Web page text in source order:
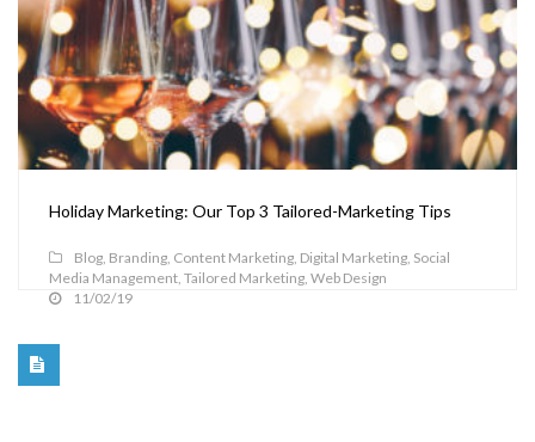
Holiday Marketing: Our Top 3 Tailored-Marketing Tips
Blog, Branding, Content Marketing, Digital Marketing, Social
Media Management, Tailored Marketing, Web Design
11/02/19